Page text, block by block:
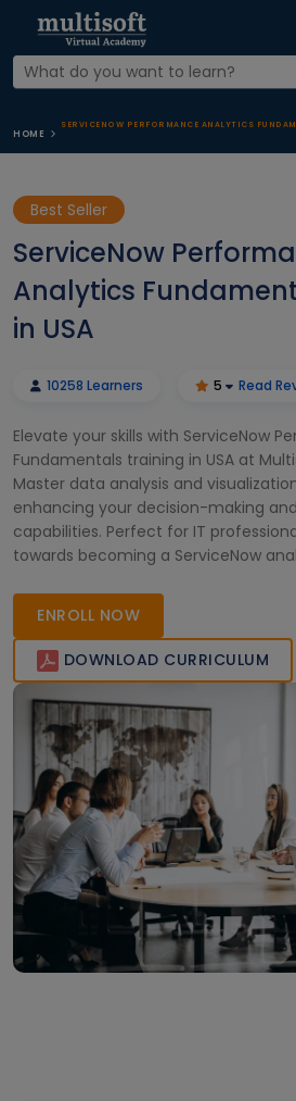
HOME
SERVICENOW PERFORMANCE ANALYTICS
Best Seller
ServiceNow
Analytics
in USA
10258 Learners 5 Read
Elevate your skills with ServiceNow
Fundamentals training in USA at
Master data analysis and
enhancing your decision-making
capabilities. Perfect for IT
towards becoming a ServiceNow
ENROLL NOW
DOWNLOAD CURRICULUM